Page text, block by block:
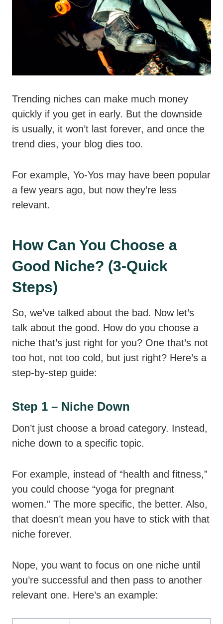
Trending niches can make much money
quickly if you get in early. But the downside
is usually, it won’t last forever, and once the
trend dies, your blog dies too.
For example, Yo-Yos may have been popular
a few years ago, but now they’re less
relevant.
How Can You Choose a
Good Niche? (3-Quick
Steps)
So, we’ve talked about the bad. Now let’s
talk about the good. How do you choose a
niche that’s just right for you? One that’s not
too hot, not too cold, but just right? Here’s a
step-by-step guide:
Step 1 – Niche Down
Don’t just choose a broad category. Instead,
niche down to a specific topic.
For example, instead of “health and fitness,”
you could choose “yoga for pregnant
women.” The more specific, the better. Also,
that doesn’t mean you have to stick with that
niche forever.
Nope, you want to focus on one niche until
you’re successful and then pass to another
relevant one. Here’s an example: